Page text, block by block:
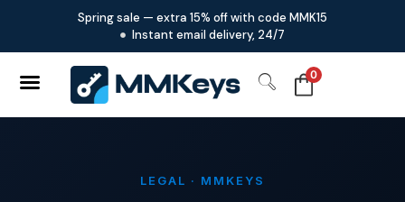
Spring sale — extra 15% off with code MMK15
Instant email delivery, 24/7
0
LEGAL · MMKEYS